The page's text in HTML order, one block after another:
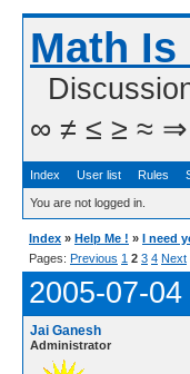
Math Is
∞ ≠ ≤ ≥ ≈ ⇒
Index User list Rules
You are not logged in.
Index » Help Me ! » I need
Pages: Previous 1 2 3 4 Next
2005-07-
Jai Ganesh
Administrator